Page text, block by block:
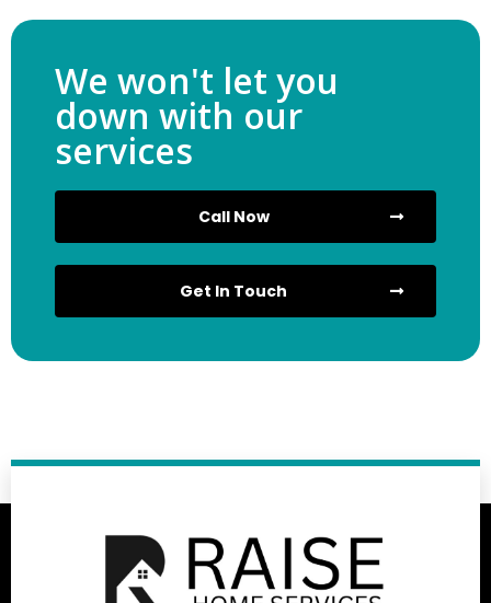
We won't let you
down with our
services
Call Now
Get In Touch